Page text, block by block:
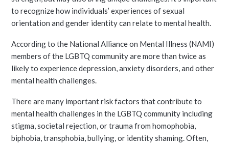
to recognize how individuals’ experiences of sexual
orientation and gender identity can relate to mental health.
According to the National Alliance on Mental Illness (NAMI)
members of the LGBTQ community are more than twice as
likely to experience depression, anxiety disorders, and other
mental health challenges.
There are many important risk factors that contribute to
mental health challenges in the LGBTQ community including
stigma, societal rejection, or trauma from homophobia,
biphobia, transphobia, bullying, or identity shaming. Often,